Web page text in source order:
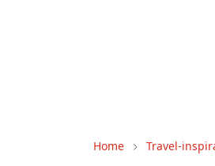
Home Travel-